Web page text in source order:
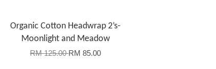
Organic Cotton Headwrap 2’s-
Moonlight and Meadow
RM 125.00RM 85.00